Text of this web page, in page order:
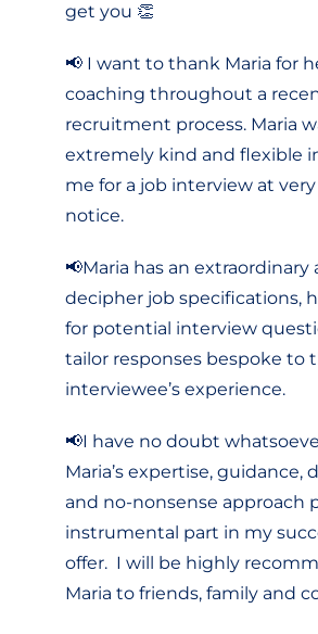
get you 👏
📢 I want to thank Maria for
coaching throughout a
recruitment process. Maria
extremely kind and flexible
me for a job interview at
notice.
📢Maria has an extraordinary
decipher job specifications,
for potential interview
tailor responses bespoke to
interviewee’s experience.
📢I have no doubt
Maria’s expertise, guidance,
and no-nonsense approach
instrumental part in my
offer. I will be highly
Maria to friends, family and